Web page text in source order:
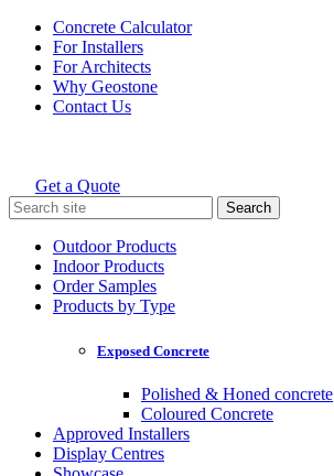
Skip
content
Concrete Calculator
For Installers
For Architects
Why Geostone
Contact Us
Holcim Geostone
Get a Quote
Search
for:
Outdoor Products
Indoor Products
Order Samples
Products by Type
Exposed Concrete
Polished & Honed concrete
Coloured Concrete
Approved Installers
Display Centres